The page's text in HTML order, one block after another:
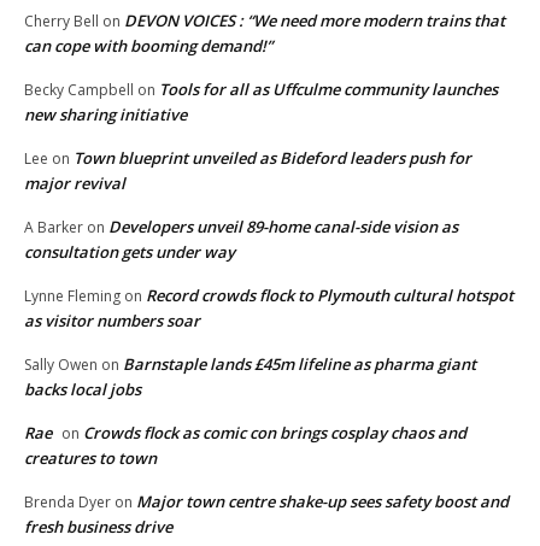
Cherry Bell on DEVON VOICES : “We need more modern trains that
can cope with booming demand!”
Becky Campbell on Tools for all as Uffculme community launches
new sharing initiative
Lee on Town blueprint unveiled as Bideford leaders push for
major revival
A Barker on Developers unveil 89-home canal-side vision as
consultation gets under way
Lynne Fleming on Record crowds flock to Plymouth cultural hotspot
as visitor numbers soar
Sally Owen on Barnstaple lands £45m lifeline as pharma giant
backs local jobs
Rae on Crowds flock as comic con brings cosplay chaos and
creatures to town
Brenda Dyer on Major town centre shake-up sees safety boost and
fresh business drive